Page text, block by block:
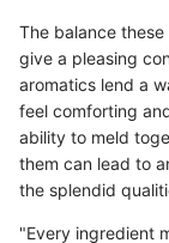
The balance
give a pleasing
aromatics lend a
feel comforting
ability to meld
them can lead to
the splendid
"Every ingredient